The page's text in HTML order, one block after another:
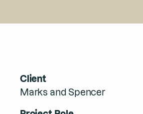
Client
Marks and Spencer